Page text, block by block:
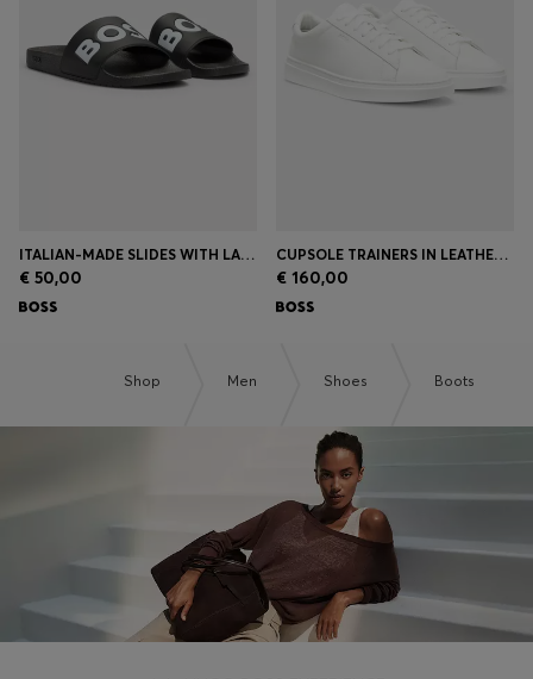
ITALIAN-MADE SLIDES WITH LARGE LOGO DETAIL
€ 50,00
CUPSOLE TRAINERS IN LEATHER WITH SIGNATURE-STRIPE STITCHING
€ 160,00
Shop Men Shoes Boots